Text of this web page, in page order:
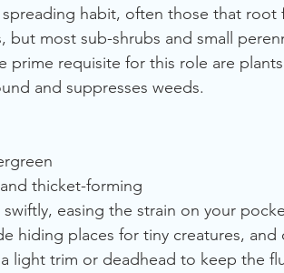
habit, often those that root
but most sub-shrubs and small
prime requisite for this role are
and suppresses weeds.
thicket-forming
easing the strain on your
hiding places for tiny creatures,
light trim or deadhead to keep the